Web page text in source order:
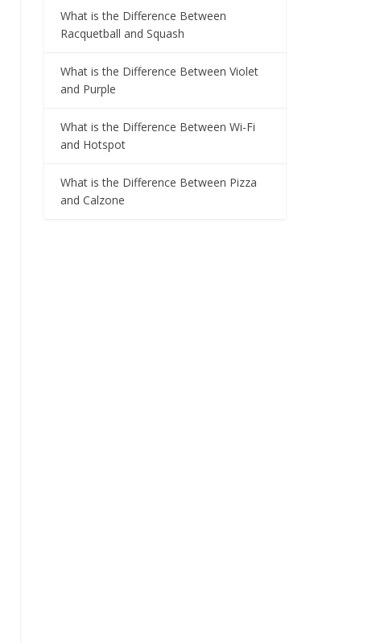
What is the Difference Between
Racquetball and Squash
What is the Difference Between Violet
and Purple
What is the Difference Between Wi-Fi
and Hotspot
What is the Difference Between Pizza
and Calzone